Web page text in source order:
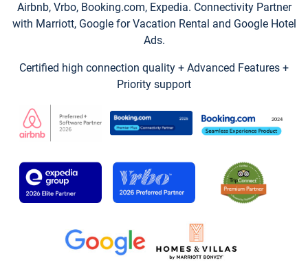
Airbnb, Vrbo, Booking.com, Expedia. Connectivity Partner
with Marriott, Google for Vacation Rental and Google Hotel
Ads.
Certified high connection quality + Advanced Features +
Priority support